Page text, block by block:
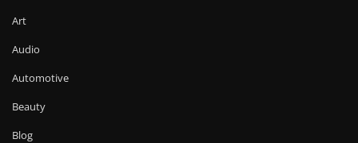
Art
Audio
Automotive
Beauty
Blog